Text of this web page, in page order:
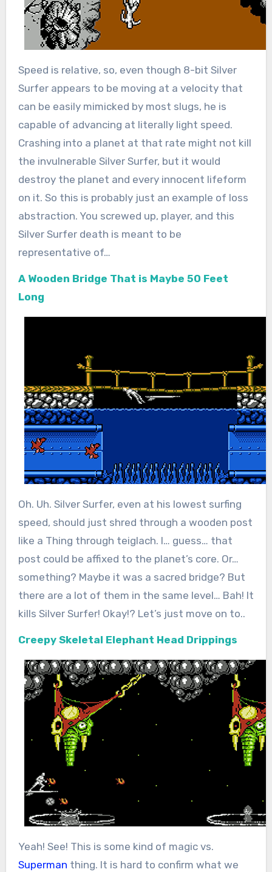
Speed is relative, so, even though 8-bit Silver
Surfer appears to be moving at a velocity that
can be easily mimicked by most slugs, he is
capable of advancing at literally light speed.
Crashing into a planet at that rate might not kill
the invulnerable Silver Surfer, but it would
destroy the planet and every innocent lifeform
on it. So this is probably just an example of loss
abstraction. You screwed up, player, and this
Silver Surfer death is meant to be
representative of…
A Wooden Bridge That is Maybe 50 Feet
Long
Oh. Uh. Silver Surfer, even at his lowest surfing
speed, should just shred through a wooden post
like a Thing through teiglach. I… guess… that
post could be affixed to the planet’s core. Or…
something? Maybe it was a sacred bridge? But
there are a lot of them in the same level… Bah! It
kills Silver Surfer! Okay!? Let’s just move on to..
Creepy Skeletal Elephant Head Drippings
Yeah! See! This is some kind of magic vs.
Superman thing. It is hard to confirm what we